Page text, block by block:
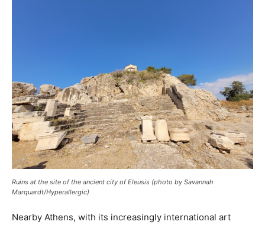
Ruins at the site of the ancient city of Eleusis (photo by Savannah
Marquardt/Hyperallergic)
Nearby Athens, with its increasingly international art